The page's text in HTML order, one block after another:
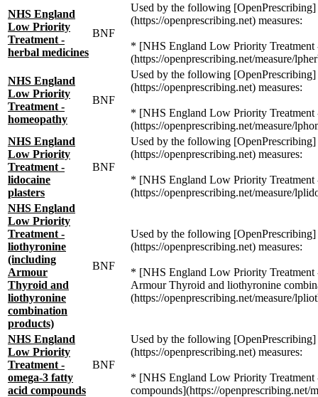
NHS England
Low Priority
Treatment -
herbal medicines
BNF
Used by the following [OpenPrescribing]
(https://openprescribing.net) measures:
* [NHS England Low Priority Treatment
(https://openprescribing.net/measure/
NHS England
Low Priority
Treatment -
homeopathy
BNF
Used by the following [OpenPrescribing]
(https://openprescribing.net) measures:
* [NHS England Low Priority Treatment
(https://openprescribing.net/measure/
NHS England
Low Priority
Treatment -
lidocaine
plasters
BNF
Used by the following [OpenPrescribing]
(https://openprescribing.net) measures:
* [NHS England Low Priority Treatment
(https://openprescribing.net/measure/
NHS England
Low Priority
Treatment -
liothyronine
(including
Armour
Thyroid and
liothyronine
combination
products)
BNF
Used by the following [OpenPrescribing]
(https://openprescribing.net) measures:
* [NHS England Low Priority
Armour Thyroid and liothyronine
(https://openprescribing.net/measure/
NHS England
Low Priority
Treatment -
omega-3 fatty
acid compounds
BNF
Used by the following [OpenPrescribing]
(https://openprescribing.net) measures:
* [NHS England Low Priority Treatment
compounds](https://openprescribing.net/